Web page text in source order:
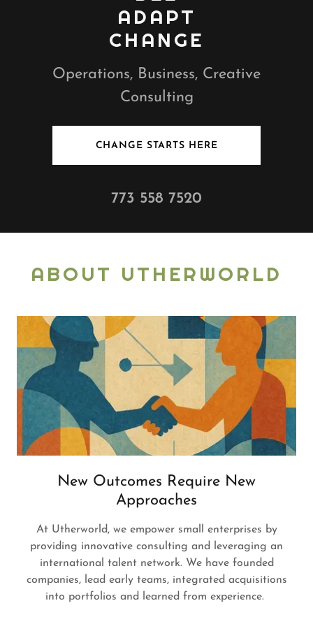
ADAPT
CHANGE
Operations, Business, Creative
Consulting
CHANGE STARTS HERE
773 558 7520
ABOUT UTHERWORLD
New Outcomes Require New
Approaches
At Utherworld, we empower small enterprises by
providing innovative consulting and leveraging an
international talent network. We have founded
companies, lead early teams, integrated acquisitions
into portfolios and learned from experience.